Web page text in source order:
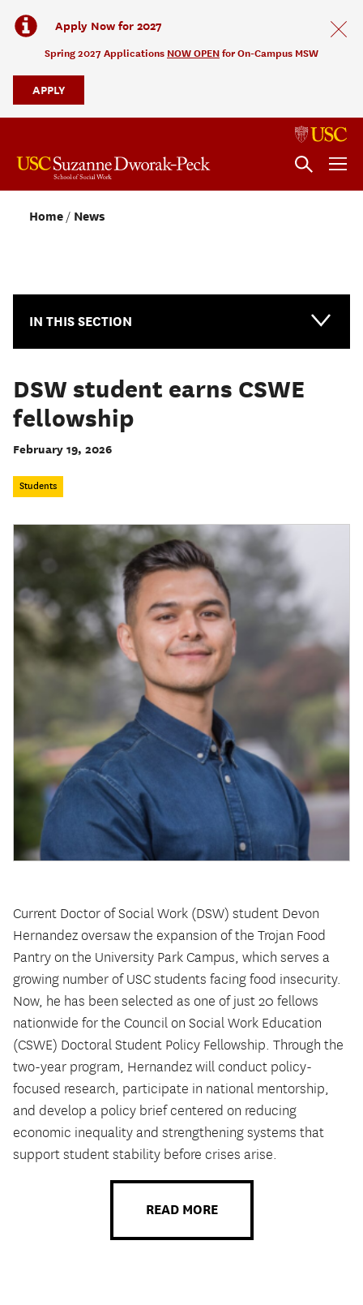
Apply Now for 2027
Spring 2027 Applications NOW OPEN for On-Campus MSW
APPLY
Home News
IN THIS SECTION
DSW student earns CSWE
fellowship
February 19, 2026
Students
Current Doctor of Social Work (DSW) student Devon
Hernandez oversaw the expansion of the Trojan Food
Pantry on the University Park Campus, which serves a
growing number of USC students facing food insecurity.
Now, he has been selected as one of just 20 fellows
nationwide for the Council on Social Work Education
(CSWE) Doctoral Student Policy Fellowship. Through the
two-year program, Hernandez will conduct policy-
focused research, participate in national mentorship,
and develop a policy brief centered on reducing
economic inequality and strengthening systems that
support student stability before crises arise.
READ MORE